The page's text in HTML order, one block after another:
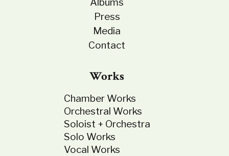
Press
Media
Contact
Works
Chamber Works
Orchestral Works
Soloist + Orchestra
Solo Works
Vocal Works